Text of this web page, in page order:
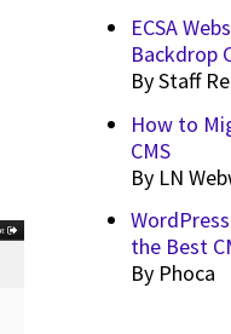
ECSA
Backdrop
ByStaff
How to
CMS
By LN
the Best
By Phoca